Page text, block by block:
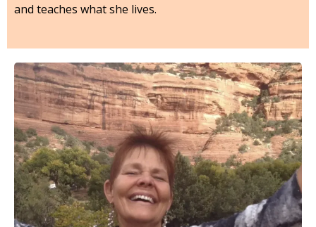
and teaches what she lives.